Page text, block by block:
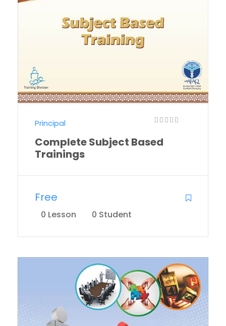
Principal
Complete Subject Based
Trainings
Free
0 Lesson 0 Student